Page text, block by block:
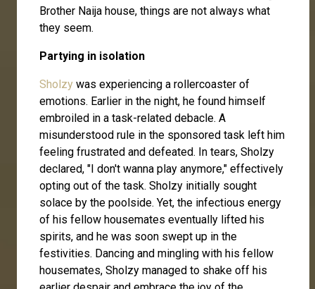
Brother Naija house, things are not always what
they seem.
Partying in isolation
Sholzy was experiencing a rollercoaster of
emotions. Earlier in the night, he found himself
embroiled in a task-related debacle. A
misunderstood rule in the sponsored task left him
feeling frustrated and defeated. In tears, Sholzy
declared, "I don't wanna play anymore," effectively
opting out of the task. Sholzy initially sought
solace by the poolside. Yet, the infectious energy
of his fellow housemates eventually lifted his
spirits, and he was soon swept up in the
festivities. Dancing and mingling with his fellow
housemates, Sholzy managed to shake off his